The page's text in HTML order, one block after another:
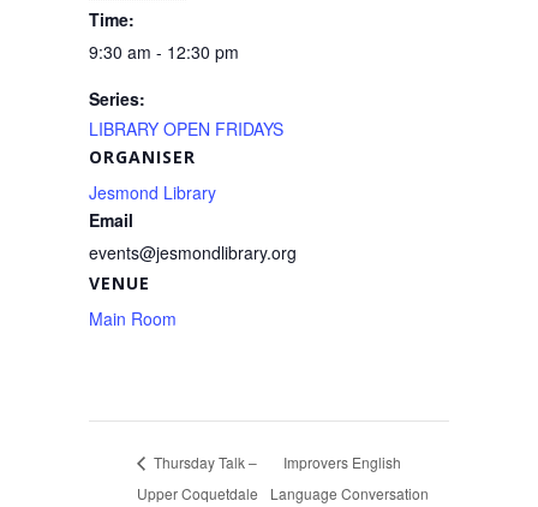
Time:
9:30 am - 12:30 pm
Series:
LIBRARY OPEN FRIDAYS
VENUE
Main Room
ORGANISER
Jesmond Library
Email
events@jesmondlibrary.org
Thursday Talk –
Upper Coquetdale
Improvers English
Language Conversation